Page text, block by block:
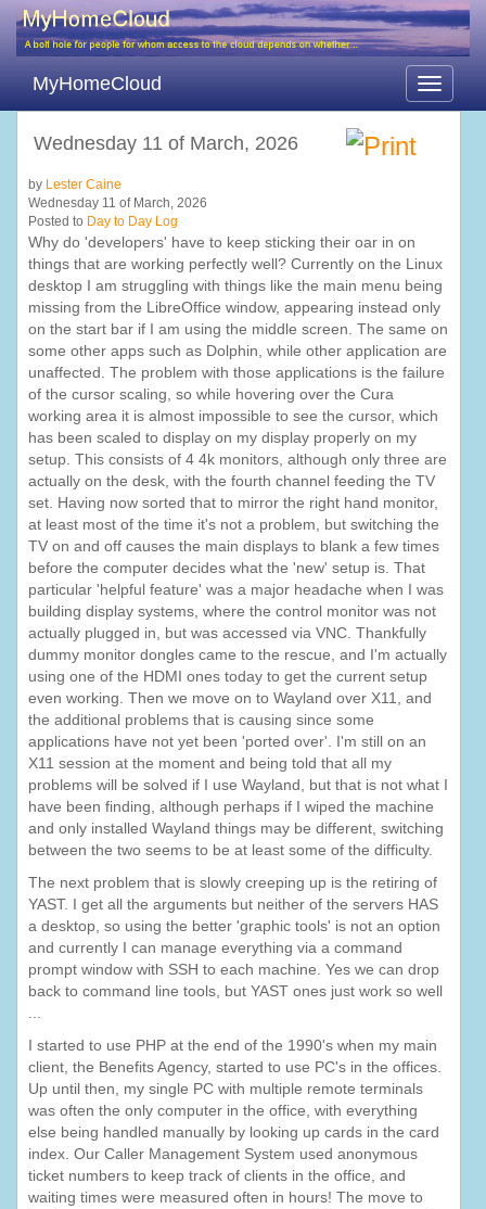
Toggle
MyHomeCloud
Wednesday 11 of March, 2026
by Lester Caine
Wednesday 11 of March, 2026
Posted to Day to Day Log
Why do 'developers' have to keep sticking their oar in on
things that are working perfectly well? Currently on the Linux
desktop I am struggling with things like the main menu being
missing from the LibreOffice window, appearing instead only
on the start bar if I am using the middle screen. The same on
some other apps such as Dolphin, while other application are
unaffected. The problem with those applications is the failure
of the cursor scaling, so while hovering over the Cura
working area it is almost impossible to see the cursor, which
has been scaled to display on my display properly on my
setup. This consists of 4 4k monitors, although only three are
actually on the desk, with the fourth channel feeding the TV
set. Having now sorted that to mirror the right hand monitor,
at least most of the time it's not a problem, but switching the
TV on and off causes the main displays to blank a few times
before the computer decides what the 'new' setup is. That
particular 'helpful feature' was a major headache when I was
building display systems, where the control monitor was not
actually plugged in, but was accessed via VNC. Thankfully
dummy monitor dongles came to the rescue, and I'm actually
using one of the HDMI ones today to get the current setup
even working. Then we move on to Wayland over X11, and
the additional problems that is causing since some
applications have not yet been 'ported over'. I'm still on an
X11 session at the moment and being told that all my
problems will be solved if I use Wayland, but that is not what I
have been finding, although perhaps if I wiped the machine
and only installed Wayland things may be different, switching
between the two seems to be at least some of the difficulty.
The next problem that is slowly creeping up is the retiring of
YAST. I get all the arguments but neither of the servers HAS
a desktop, so using the better 'graphic tools' is not an option
and currently I can manage everything via a command
prompt window with SSH to each machine. Yes we can drop
back to command line tools, but YAST ones just work so well
...
I started to use PHP at the end of the 1990's when my main
client, the Benefits Agency, started to use PC's in the offices.
Up until then, my single PC with multiple remote terminals
was often the only computer in the office, with everything
else being handled manually by looking up cards in the card
index. Our Caller Management System used anonymous
ticket numbers to keep track of clients in the office, and
waiting times were measured often in hours! The move to